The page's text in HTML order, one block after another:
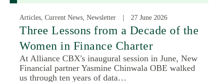
Articles, Current News, Newsletter 27 June 2026
Three Lessons from a Decade of the
Women in Finance Charter
At Alliance CBX's inaugural session in June, New
Financial partner Yasmine Chinwala OBE walked
us through ten years of data…